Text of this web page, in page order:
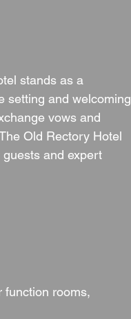
stands as a
setting and welcoming
vows and
Old Rectory Hotel
and expert
function rooms,